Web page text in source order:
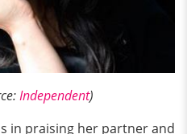
Independent)
in praising her partner and